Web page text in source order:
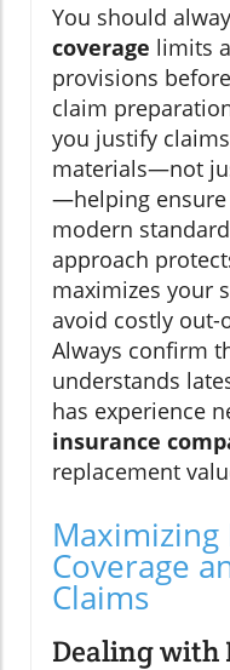
You should
coverage limits
provisions
claim
you justify
materials—not
—helping
modern
approach
maximizes your
avoid costly out-
Always confirm
understands
has experience
insurance
replacement
Maximizing
Coverage
Claims
Dealing with